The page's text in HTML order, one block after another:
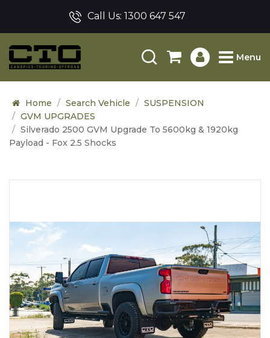
Call Us: 1300 647 547
Menu
Home Search Vehicle
SUSPENSION
GVM UPGRADES
Silverado 2500 GVM Upgrade To 5600kg & 1920kg
Payload - Fox 2.5 Shocks